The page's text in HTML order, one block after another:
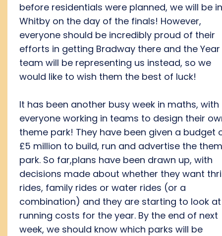
before residentials were planned, we will be in
Whitby on the day of the finals! However,
everyone should be incredibly proud of their
efforts in getting Bradway there and the
team will be representing us instead, so we
would like to wish them the best of luck!
It has been another busy week in maths, with
everyone working in teams to design their
theme park! They have been given a budget
£5 million to build, run and advertise the
park. So far,plans have been drawn up, with
decisions made about whether they want
rides, family rides or water rides (or a
combination) and they are starting to look at
running costs for the year. By the end of next
week, we should know which parks will be